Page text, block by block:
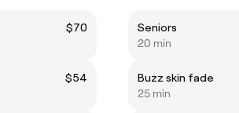
$70
$54
Seniors
20 min
Buzz skin fade
25 min